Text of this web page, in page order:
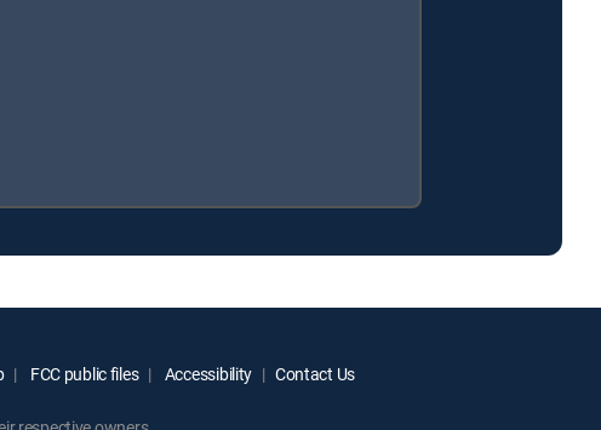
FCC public files Accessibility Contact Us